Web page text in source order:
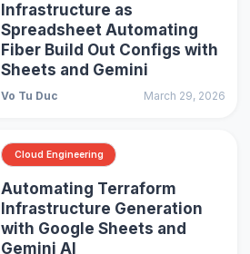
Infrastructure as
Spreadsheet Automating
Fiber Build Out Configs with
Sheets and Gemini
Vo Tu Duc March 29, 2026
Cloud Engineering
Automating Terraform
Infrastructure Generation
with Google Sheets and
Gemini AI